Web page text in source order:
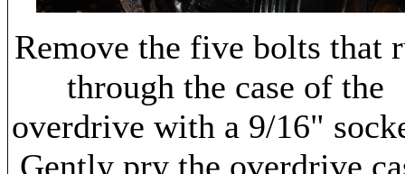
Remove the five bolts that
through the case of the
overdrive with a 9/16"
Gently pry the overdrive